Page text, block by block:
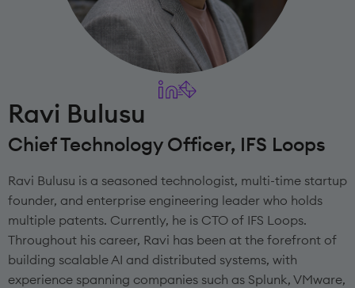
Ravi Bulusu
Chief Technology Officer, IFS Loops
Ravi Bulusu is a seasoned technologist, multi-time startup
founder, and enterprise engineering leader who holds
multiple patents. Currently, he is CTO of IFS Loops.
Throughout his career, Ravi has been at the forefront of
building scalable AI and distributed systems, with
experience spanning companies such as Splunk, VMware,